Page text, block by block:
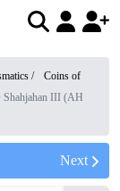
/
Coins of
Shahjahan III (AH
Next